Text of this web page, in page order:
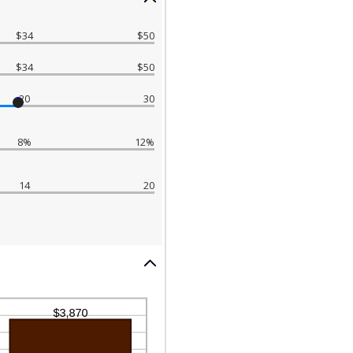
$34 $50
$34 $50
20 30
8% 12%
14 20